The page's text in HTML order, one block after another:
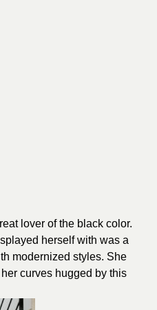
lover of the black color.
herself with was a
modernized styles. She
curves hugged by this